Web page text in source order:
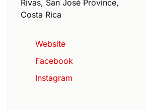
Rivas, San José Province,
Costa Rica
Website
Facebook
Instagram